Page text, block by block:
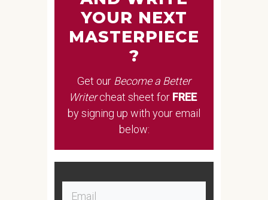
YOUR NEXT
MASTERPIECE
?
Get our Become a Better
Writer cheat sheet for FREE
by signing up with your email
below: